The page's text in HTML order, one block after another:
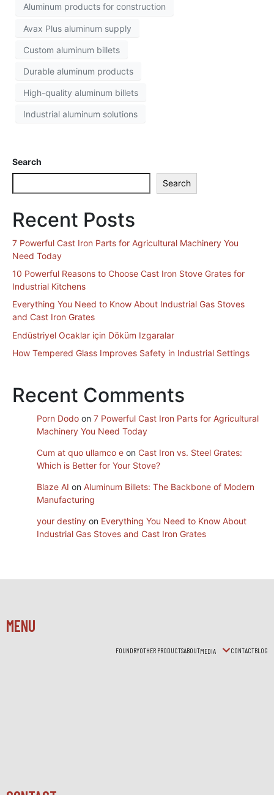
Aluminum products for construction
Avax Plus aluminum supply
Custom aluminum billets
Durable aluminum products
High-quality aluminum billets
Industrial aluminum solutions
Search
Search
Recent Posts
7 Powerful Cast Iron Parts for Agricultural Machinery You
Need Today
10 Powerful Reasons to Choose Cast Iron Stove Grates for
Industrial Kitchens
Everything You Need to Know About Industrial Gas Stoves
and Cast Iron Grates
Endüstriyel Ocaklar için Döküm Izgaralar
How Tempered Glass Improves Safety in Industrial Settings
Recent Comments
Porn Dodo on 7 Powerful Cast Iron Parts for Agricultural
Machinery You Need Today
Cum at quo ullamco e on Cast Iron vs. Steel Grates:
Which is Better for Your Stove?
Blaze AI on Aluminum Billets: The Backbone of Modern
Manufacturing
your destiny on Everything You Need to Know About
Industrial Gas Stoves and Cast Iron Grates
MENU
FOUNDRYOTHER PRODUCTSABOUTMEDIA CONTACTBLOG